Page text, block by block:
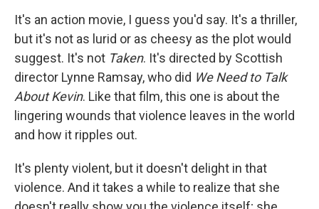
It's an action movie, I guess you'd say. It's a thriller,
but it's not as lurid or as cheesy as the plot would
suggest. It's not Taken. It's directed by Scottish
director Lynne Ramsay, who did We Need to Talk
About Kevin. Like that film, this one is about the
lingering wounds that violence leaves in the world
and how it ripples out.
It's plenty violent, but it doesn't delight in that
violence. And it takes a while to realize that she